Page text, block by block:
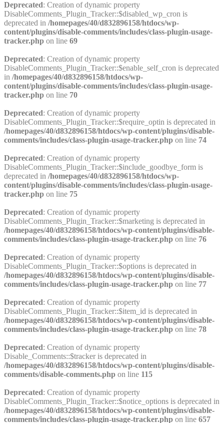
Deprecated: Creation of dynamic property
DisableComments_Plugin_Tracker::$disabled_wp_cron is
deprecated in /homepages/40/d832896158/htdocs/wp-
content/plugins/disable-comments/includes/class-plugin-usage-
tracker.php on line 69
Deprecated: Creation of dynamic property
DisableComments_Plugin_Tracker::$enable_self_cron is deprecated
in /homepages/40/d832896158/htdocs/wp-
content/plugins/disable-comments/includes/class-plugin-usage-
tracker.php on line 70
Deprecated: Creation of dynamic property
DisableComments_Plugin_Tracker::$require_optin is deprecated in
/homepages/40/d832896158/htdocs/wp-content/plugins/disable-
comments/includes/class-plugin-usage-tracker.php on line 74
Deprecated: Creation of dynamic property
DisableComments_Plugin_Tracker::$include_goodbye_form is
deprecated in /homepages/40/d832896158/htdocs/wp-
content/plugins/disable-comments/includes/class-plugin-usage-
tracker.php on line 75
Deprecated: Creation of dynamic property
DisableComments_Plugin_Tracker::$marketing is deprecated in
/homepages/40/d832896158/htdocs/wp-content/plugins/disable-
comments/includes/class-plugin-usage-tracker.php on line 76
Deprecated: Creation of dynamic property
DisableComments_Plugin_Tracker::$options is deprecated in
/homepages/40/d832896158/htdocs/wp-content/plugins/disable-
comments/includes/class-plugin-usage-tracker.php on line 77
Deprecated: Creation of dynamic property
DisableComments_Plugin_Tracker::$item_id is deprecated in
/homepages/40/d832896158/htdocs/wp-content/plugins/disable-
comments/includes/class-plugin-usage-tracker.php on line 78
Deprecated: Creation of dynamic property
Disable_Comments::$tracker is deprecated in
/homepages/40/d832896158/htdocs/wp-content/plugins/disable-
comments/disable-comments.php on line 115
Deprecated: Creation of dynamic property
DisableComments_Plugin_Tracker::$notice_options is deprecated in
/homepages/40/d832896158/htdocs/wp-content/plugins/disable-
comments/includes/class-plugin-usage-tracker.php on line 657